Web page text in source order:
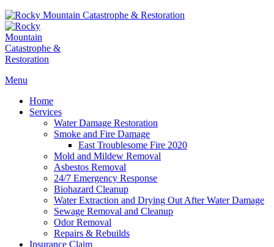
Menu
Home
Services
Water Damage Restoration
Smoke and Fire Damage
East Troublesome Fire 2020
Mold and Mildew Removal
Asbestos Removal
24/7 Emergency Response
Biohazard Cleanup
Water Extraction and Drying Out After Water Damage
Sewage Removal and Cleanup
Odor Removal
Repairs & Rebuilds
Insurance Claim